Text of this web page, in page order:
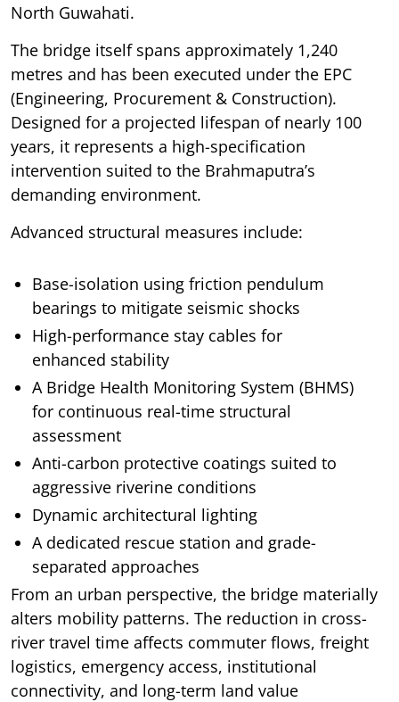
North Guwahati.
The bridge itself spans approximately 1,240
metres and has been executed under the EPC
(Engineering, Procurement & Construction).
Designed for a projected lifespan of nearly 100
years, it represents a high-specification
intervention suited to the Brahmaputra’s
demanding environment.
Advanced structural measures include:
Base-isolation using friction pendulum
bearings to mitigate seismic shocks
High-performance stay cables for
enhanced stability
A Bridge Health Monitoring System (BHMS)
for continuous real-time structural
assessment
Anti-carbon protective coatings suited to
aggressive riverine conditions
Dynamic architectural lighting
A dedicated rescue station and grade-
separated approaches
From an urban perspective, the bridge materially
alters mobility patterns. The reduction in cross-
river travel time affects commuter flows, freight
logistics, emergency access, institutional
connectivity, and long-term land value